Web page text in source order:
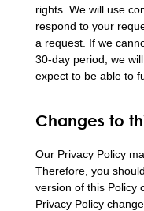
rights. We will use
respond to your
a request. If we
30-day period, we
expect to be able to
Changes to
Our Privacy Policy
Therefore, you
version of this Policy
Privacy Policy